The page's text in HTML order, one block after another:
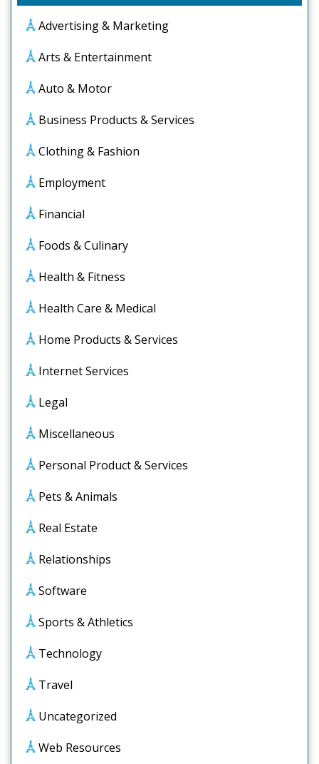
Advertising & Marketing
Arts & Entertainment
Auto & Motor
Business Products & Services
Clothing & Fashion
Employment
Financial
Foods & Culinary
Health & Fitness
Health Care & Medical
Home Products & Services
Internet Services
Legal
Miscellaneous
Personal Product & Services
Pets & Animals
Real Estate
Relationships
Software
Sports & Athletics
Technology
Travel
Uncategorized
Web Resources